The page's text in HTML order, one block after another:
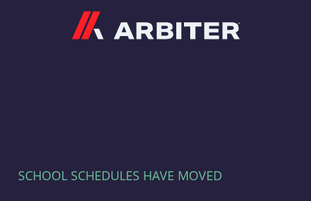
SCHOOL SCHEDULES HAVE MOVED